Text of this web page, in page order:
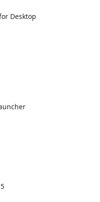
Sync 260.4.2926
Desktop
26.129.0706.0004
7.3.7.1155
1.4.1.1032